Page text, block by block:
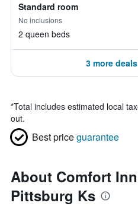
Standard room
No inclusions
2 queen beds
3 more
*Total includes estimated local
out.
Best priceguarantee
About Comfort
Pittsburg Ks